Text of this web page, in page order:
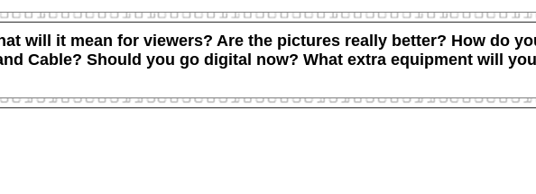
will it mean for viewers? Are the pictures really better? How do
Cable? Should you go digital now? What extra equipment will